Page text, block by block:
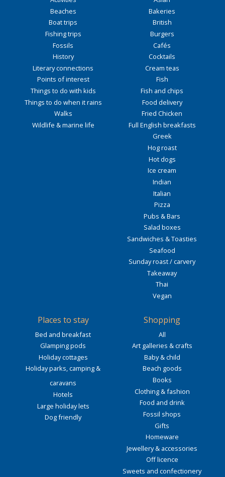
Beaches
Boat trips
Fishing trips
Fossils
History
Literary connections
Points of interest
Things to do with kids
Things to do when it rains
Walks
Wildlife & marine life
Bakeries
British
Burgers
Cafés
Cocktails
Cream teas
Fish
Fish and chips
Food delivery
Fried Chicken
Full English breakfasts
Greek
Hog roast
Hot dogs
Ice cream
Indian
Italian
Pizza
Pubs & Bars
Salad boxes
Sandwiches & Toasties
Seafood
Sunday roast / carvery
Takeaway
Thai
Vegan
Places to stay
Bed and breakfast
Glamping pods
Holiday cottages
Holiday parks, camping &
caravans
Hotels
Large holiday lets
Dog friendly
Shopping
All
Art galleries & crafts
Baby & child
Beach goods
Books
Clothing & fashion
Food and drink
Fossil shops
Gifts
Homeware
Jewellery & accessories
Off licence
Sweets and confectionery